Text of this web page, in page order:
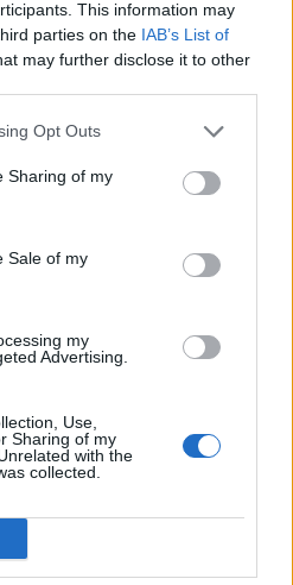
This information may
parties on the IAB’s List of
may further disclose it to other
Opt Outs
Sharing of my
Sale of my
my
Advertising.
Use,
Sharing of my
with the
collected.
Chevauchement
Direction: